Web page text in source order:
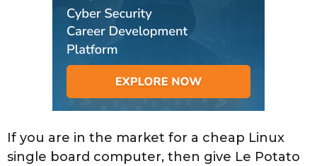
If you are in the market for a cheap Linux
single board computer, then give Le Potato